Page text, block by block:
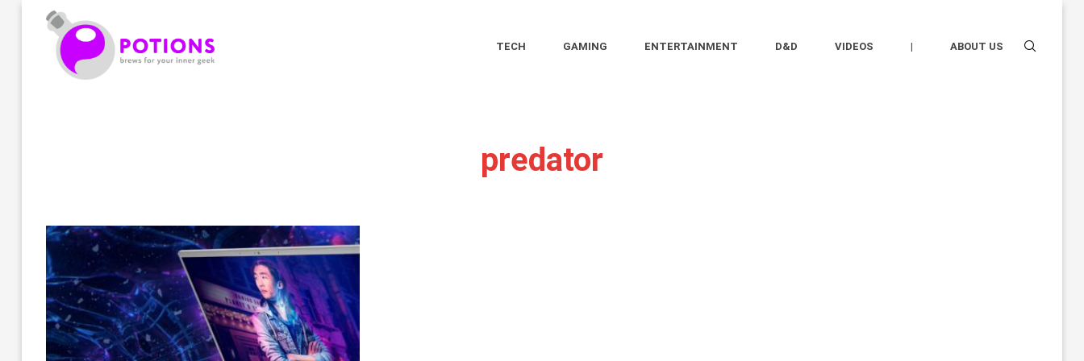
TECH GAMING ENTERTAINMENT D&D VIDEOS | ABOUT US
predator